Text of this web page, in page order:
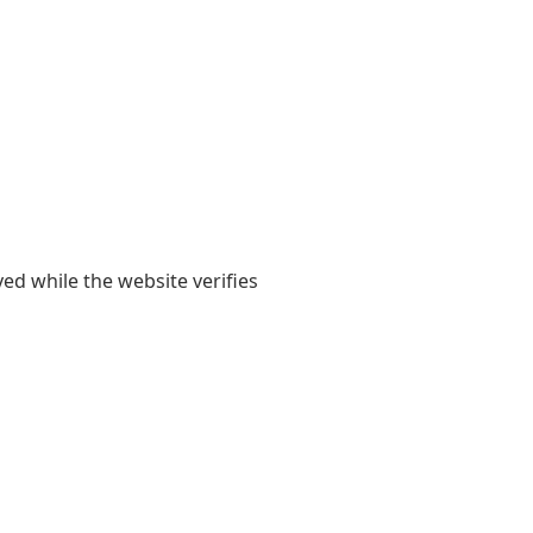
while the website verifies